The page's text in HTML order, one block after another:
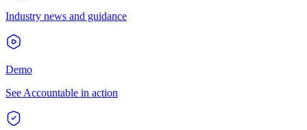
Industry news and guidance
Demo
See Accountable in action